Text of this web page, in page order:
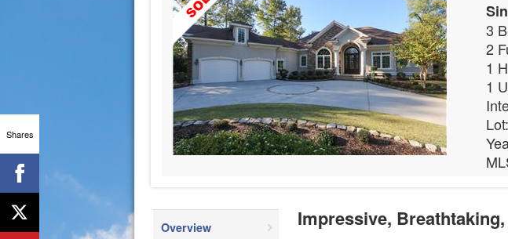
3
2
1
1
Overview Impressive,
Shares